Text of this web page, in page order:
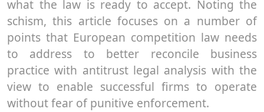
what the law is ready to accept. Noting the
schism, this article focuses on a number of
points that European competition law needs
to address to better reconcile business
practice with antitrust legal analysis with the
view to enable successful firms to operate
without fear of punitive enforcement.